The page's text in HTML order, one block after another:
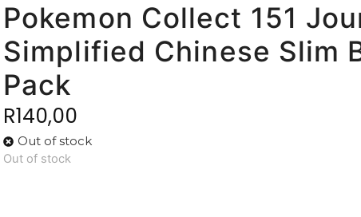
Pokemon Collect 151
Simplified Chinese Slim
Pack
R140,00
Out of stock
Out of stock